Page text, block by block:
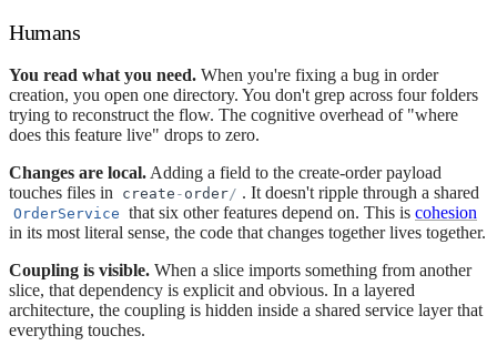
Humans
You read what you need. When you're fixing a bug in order
creation, you open one directory. You don't grep across four folders
trying to reconstruct the flow. The cognitive overhead of "where
does this feature live" drops to zero.
Changes are local. Adding a field to the create-order payload
touches files in
create - order/ . It doesn't ripple through a shared
OrderService that six other features depend on. This is cohesion
in its most literal sense, the code that changes together lives together.
Coupling is visible. When a slice imports something from another
slice, that dependency is explicit and obvious. In a layered
architecture, the coupling is hidden inside a shared service layer that
everything touches.